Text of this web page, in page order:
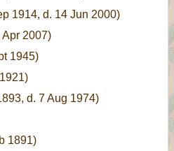
1914, d. 14 Jun 2000)
Apr 2007)
1945)
d. 7 Aug 1974)
1891)